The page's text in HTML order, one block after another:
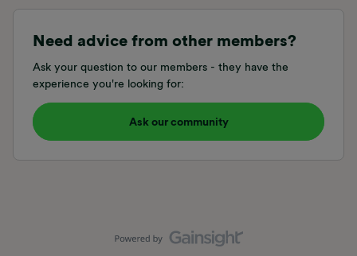
Need advice from other members?
Ask your question to our members - they have the
experience you're looking for:
Ask our community